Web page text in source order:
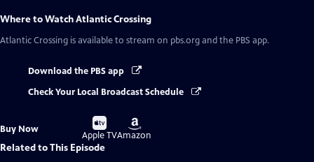
Where to WatchAtlantic Crossing
Atlantic Crossing is available to stream on pbs.org and the PBS app.
Download the PBS app
Check Your Local Broadcast Schedule
Buy Now
Buy
on
Apple TV
Buy
on
Amazon
Related to This Episode